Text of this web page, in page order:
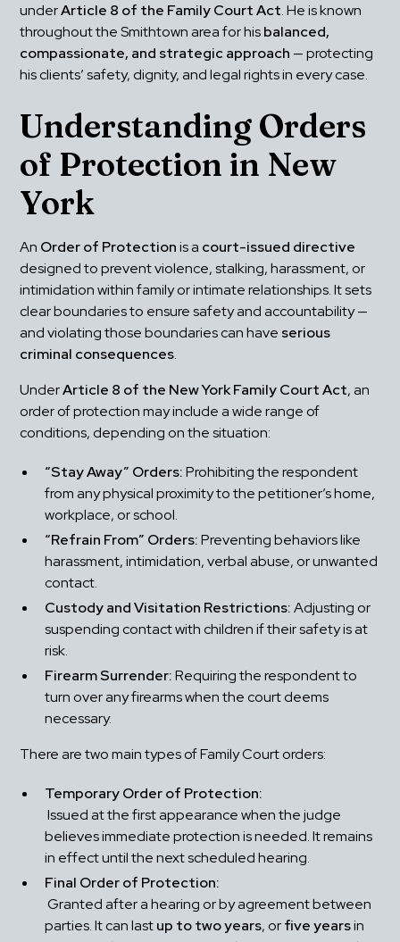
under Article 8 of the Family Court Act. He is known
throughout the Smithtown area for his balanced,
compassionate, and strategic approach — protecting
his clients’ safety, dignity, and legal rights in every case.
Understanding Orders
of Protection in New
York
An Order of Protection is a court-issued directive
designed to prevent violence, stalking, harassment, or
intimidation within family or intimate relationships. It sets
clear boundaries to ensure safety and accountability —
and violating those boundaries can have serious
criminal consequences.
Under Article 8 of the New York Family Court Act, an
order of protection may include a wide range of
conditions, depending on the situation:
“Stay Away” Orders: Prohibiting the respondent
from any physical proximity to the petitioner’s home,
workplace, or school.
“Refrain From” Orders: Preventing behaviors like
harassment, intimidation, verbal abuse, or unwanted
contact.
Custody and Visitation Restrictions: Adjusting or
suspending contact with children if their safety is at
risk.
Firearm Surrender: Requiring the respondent to
turn over any firearms when the court deems
necessary.
There are two main types of Family Court orders:
Temporary Order of Protection:
Issued at the first appearance when the judge
believes immediate protection is needed. It remains
in effect until the next scheduled hearing.
Final Order of Protection:
Granted after a hearing or by agreement between
parties. It can last up to two years, or five years in